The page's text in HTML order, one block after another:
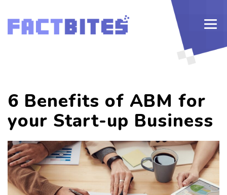
6 Benefits of ABM for
your Start-up Business